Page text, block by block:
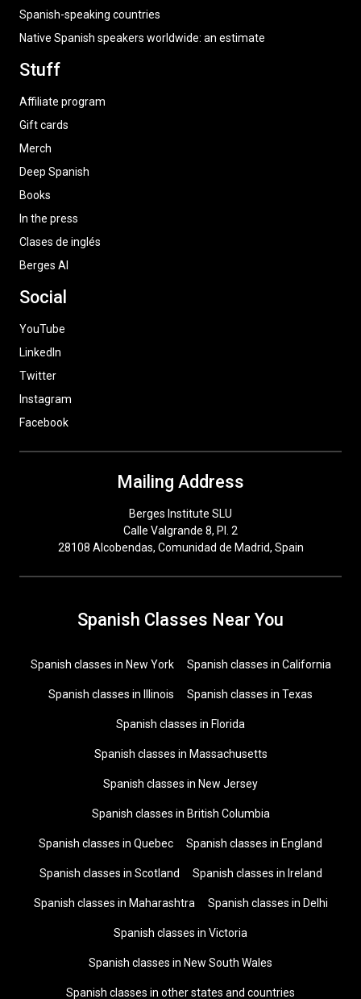
Spanish-speaking countries
Native Spanish speakers worldwide: an estimate
Stuff
Affiliate program
Gift cards
Merch
Deep Spanish
Books
In the press
Clases de inglés
Berges AI
Social
YouTube
LinkedIn
Twitter
Instagram
Facebook
Mailing Address
Berges Institute SLU
Calle Valgrande 8, Pl. 2
28108 Alcobendas, Comunidad de Madrid, Spain
Spanish Classes Near You
Spanish classes in New York Spanish classes in California
Spanish classes in Illinois Spanish classes in Texas
Spanish classes in Florida
Spanish classes in Massachusetts
Spanish classes in New Jersey
Spanish classes in British Columbia
Spanish classes in Quebec Spanish classes in England
Spanish classes in Scotland Spanish classes in Ireland
Spanish classes in Maharashtra Spanish classes in Delhi
Spanish classes in Victoria
Spanish classes in New South Wales
Spanish classes in other states and countries